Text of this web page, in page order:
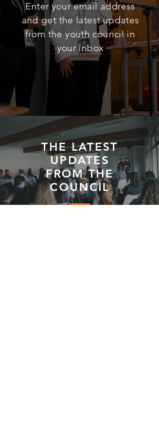
Enter your email address
and get the latest updates
from the youth council in
your inbox
THE LATEST
UPDATES
FROM THE
COUNCIL